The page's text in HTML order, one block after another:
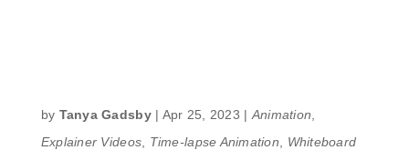
by Tanya Gadsby| Apr 25, 2023 | Animation
Explainer Videos
Time-lapse Animation
Whiteboard